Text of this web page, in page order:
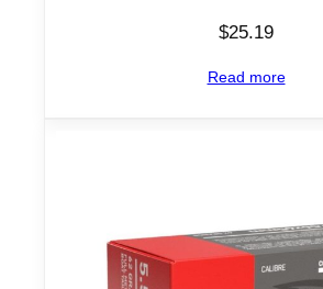
$25.19
Read more